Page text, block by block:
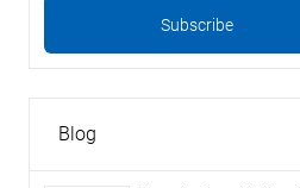
Blog